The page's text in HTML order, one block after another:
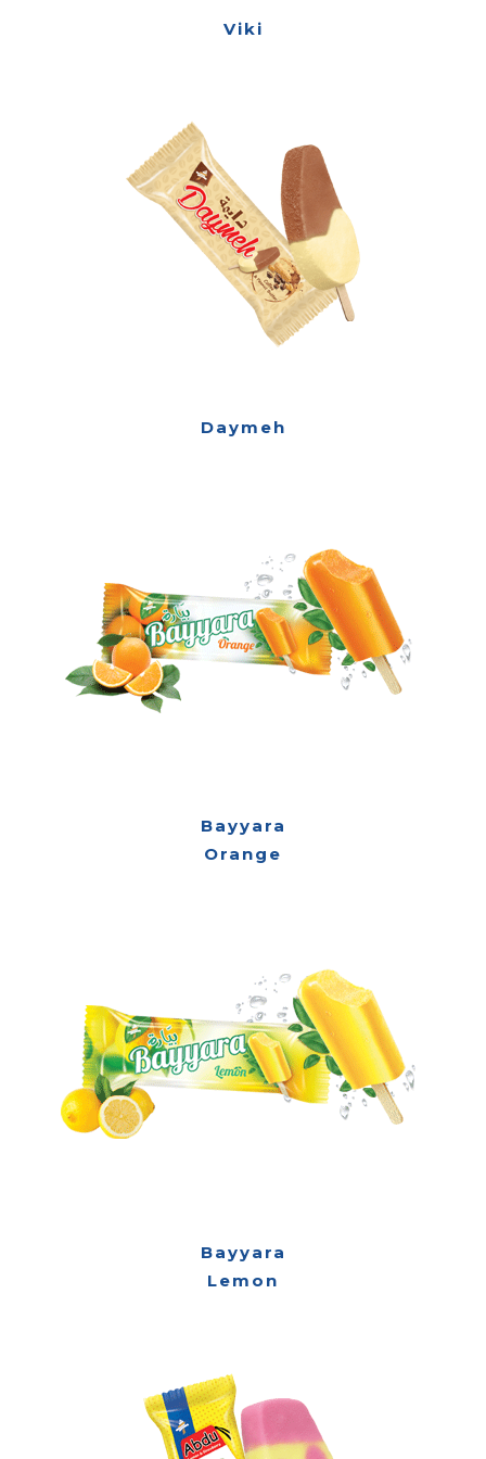
Viki
Daymeh
Bayyara
Orange
Bayyara
Lemon